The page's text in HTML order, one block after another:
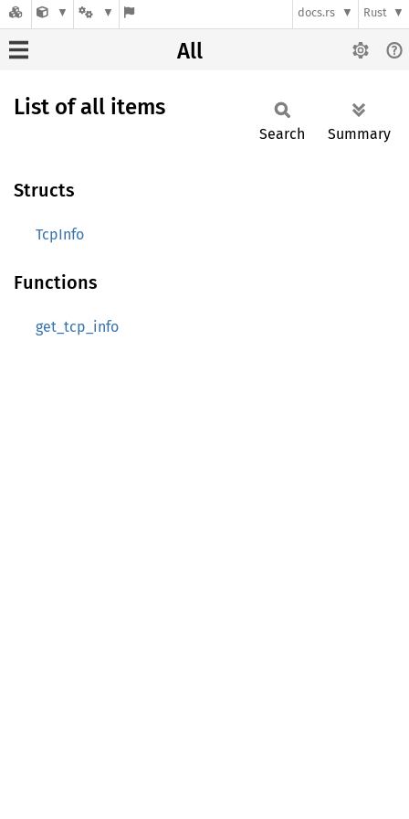
docs.rs Rust
All
List of all items
Search Summary
Structs
TcpInfo
Functions
get_tcp_info